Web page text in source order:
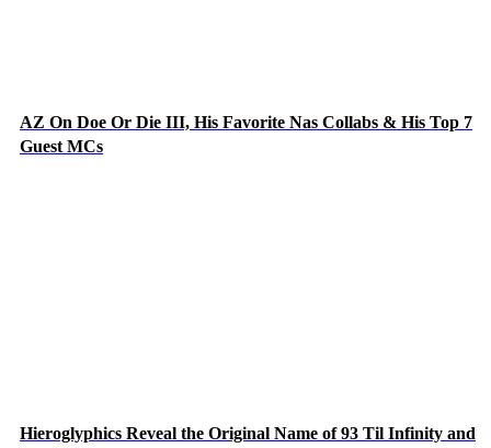
AZ On Doe Or Die III, His Favorite Nas Collabs & His Top 7
Guest MCs
Hieroglyphics Reveal the Original Name of 93 Til Infinity and